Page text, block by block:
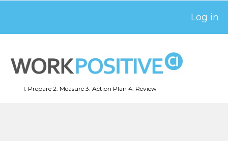
USERLog in
1. Prepare 2. Measure 3. Action Plan 4. Review